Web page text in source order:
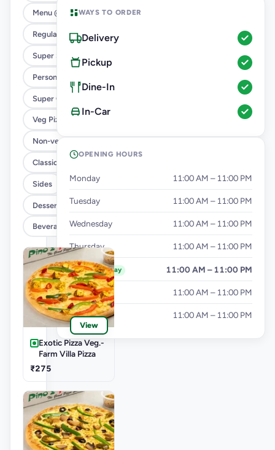
Menu @ 89
Regular Pizza @ 169
Super Saver Deals
Personal Pizza Slice
Super Cheesy Double Burst Pizza
Veg Pizza
Non-veg Pizza
Classic Pizzas For Classic Maniacs
Sides
Dessert
Beverages
View
Exotic Pizza Veg.-
Farm Villa Pizza
₹275
WAYS TO ORDER
Delivery
Pickup
Dine-In
In-Car
OPENING HOURS
Monday 11:00 AM – 11:00 PM
Tuesday 11:00 AM – 11:00 PM
Wednesday 11:00 AM – 11:00 PM
Thursday 11:00 AM – 11:00 PM
Friday Today 11:00 AM – 11:00 PM
Saturday 11:00 AM – 11:00 PM
Sunday 11:00 AM – 11:00 PM